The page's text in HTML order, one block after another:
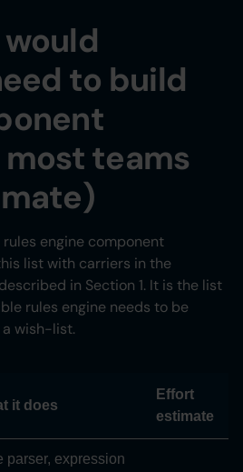
to build
teams
engine component
list with carriers in the
in Section 1. It is the list
rules engine needs to be
wish-list.
it does
Effort
estimate
parser, expression